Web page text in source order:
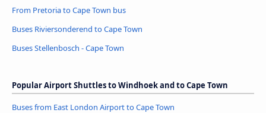
From Pretoria to Cape Town bus
Buses Riviersonderend to Cape Town
Buses Stellenbosch - Cape Town
Popular Airport Shuttles to Windhoek and to Cape Town
Buses from East London Airport to Cape Town